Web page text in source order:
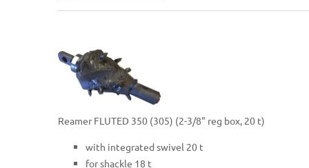
Reamer FLUTED 350 (305) (2-3/8" reg box, 20 t)
with integrated swivel 20 t
for shackle 18 t